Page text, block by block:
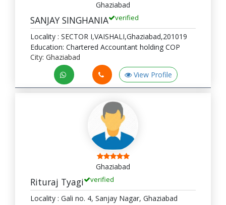
Ghaziabad
SANJAY SINGHANIA verified
Locality : SECTOR I,VAISHALI,Ghaziabad,201019
Education: Chartered Accountant holding COP
City: Ghaziabad
View Profile
Ghaziabad
Rituraj Tyagi verified
Locality : Gali no. 4, Sanjay Nagar, Ghaziabad